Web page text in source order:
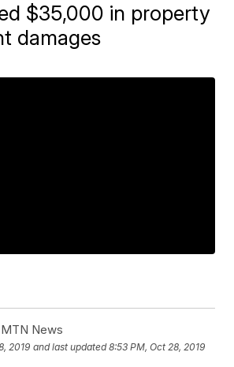
$35,000 in property
damages
News
2019 and last updated 8:53 PM, Oct 28, 2019